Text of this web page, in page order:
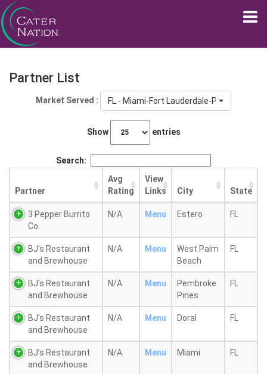
Partner List
Market Served : FL - Miami-Fort Lauderdale-Pompano
Show entries
Search:
Partner
Avg
Rating
View
Links
City State
3 Pepper Burrito
Co.
N/A Menu Estero FL
BJ's Restaurant
and Brewhouse
N/A Menu
West Palm
Beach
FL
BJ's Restaurant
and Brewhouse
N/A Menu
Pembroke
Pines
FL
BJ's Restaurant
and Brewhouse
N/A Menu Doral FL
BJ's Restaurant
and Brewhouse
N/A Menu Miami FL